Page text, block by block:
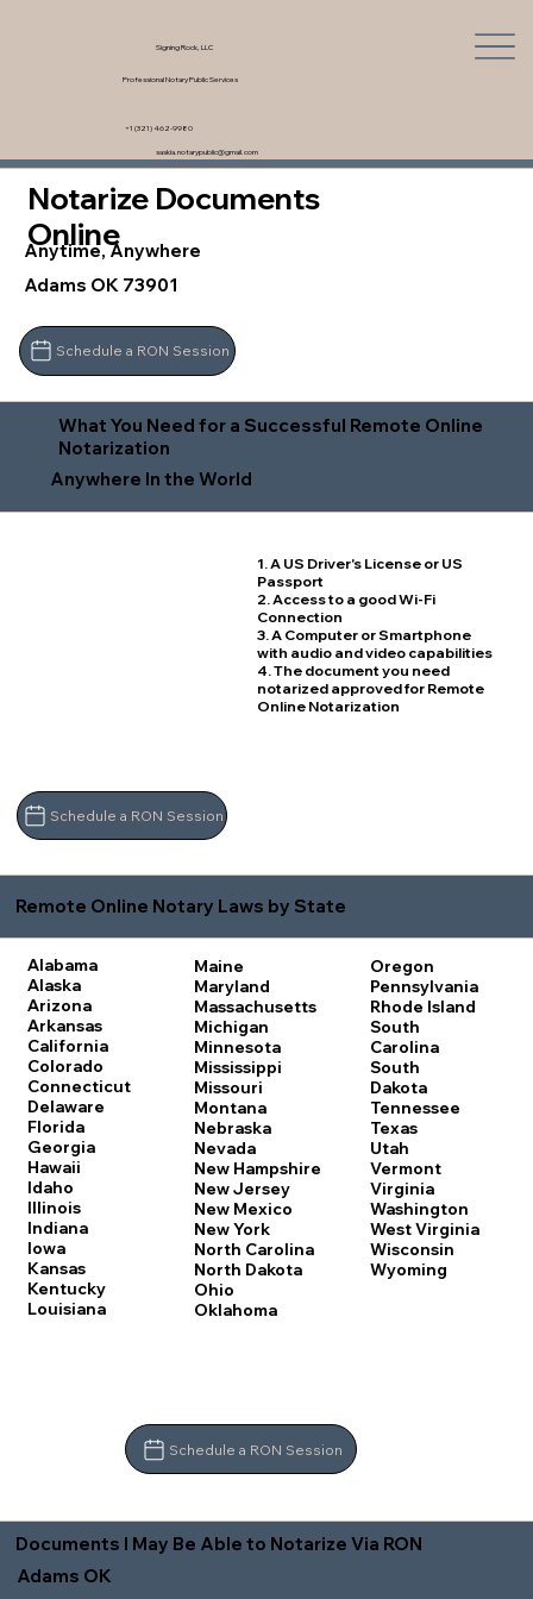
Signing Rock, LLC
Professional Notary Public Services
saskia.notarypublic@gmail.com
+1 (321) 462-9980
Notarize Documents
Online
Anytime, Anywhere
Adams OK 73901
Schedule a RON Session
What You Need for a Successful Remote Online
Notarization
Anywhere In the World
1. A US Driver's License or US
Passport
2. Access to a good Wi-Fi
Connection
3. A Computer or Smartphone
with audio and video capabilities
4. The document you need
notarized approved for Remote
Online Notarization
Schedule a RON Session
Remote Online Notary Laws by State
Alabama
Alaska
Arizona
Arkansas
California
Colorado
Connecticut
Delaware
Florida
Georgia
Hawaii
Idaho
Illinois
Indiana
Iowa
Kansas
Kentucky
Louisiana
Maine
Maryland
Massachusetts
Michigan
Minnesota
Mississippi
Missouri
Montana
Nebraska
Nevada
New Hampshire
New Jersey
New Mexico
New York
North Carolina
North Dakota
Ohio
Oklahoma
Oregon
Pennsylvania
Rhode Island
South
Carolina
South
Dakota
Tennessee
Texas
Utah
Vermont
Virginia
Washington
West Virginia
Wisconsin
Wyoming
Schedule a RON Session
Documents I May Be Able to Notarize Via RON
Adams OK